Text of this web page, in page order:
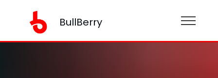
BullBerry